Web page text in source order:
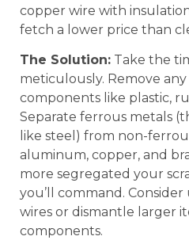
copper wire with
fetch a lower price than
The Solution: Take the
meticulously. Remove
components like plastic,
Separate ferrous metals
like steel) from non-
aluminum, copper, and
more segregated your
you’ll command.
wires or dismantle larger
components.